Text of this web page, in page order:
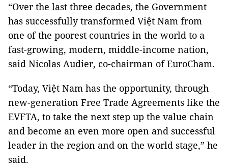
“Over the last three decades, the Government
has successfully transformed Việt Nam from
one of the poorest countries in the world to a
fast-growing, modern, middle-income nation,
said Nicolas Audier, co-chairman of EuroCham.
“Today, Việt Nam has the opportunity, through
new-generation Free Trade Agreements like the
EVFTA, to take the next step up the value chain
and become an even more open and successful
leader in the region and on the world stage,” he
said.